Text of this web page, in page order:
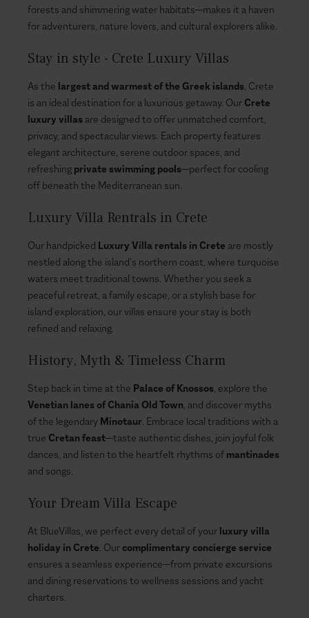
forests and shimmering water habitats—makes it a haven
for adventurers, nature lovers, and cultural explorers alike.
Stay in style - Crete Luxury Villas
As the largest and warmest of the Greek islands , Crete
is an ideal destination for a luxurious getaway. Our Crete
luxury villas are designed to offer unmatched comfort,
privacy, and spectacular views. Each property features
elegant architecture, serene outdoor spaces, and
refreshing private swimming pools—perfect for cooling
off beneath the Mediterranean sun.
Luxury Villa Rentrals in Crete
Our handpicked Luxury Villa rentals in Crete are mostly
nestled along the island’s northern coast, where turquoise
waters meet traditional towns. Whether you seek a
peaceful retreat, a family escape, or a stylish base for
island exploration, our villas ensure your stay is both
refined and relaxing.
History, Myth & Timeless Charm
Step back in time at the Palace of Knossos , explore the
Venetian lanes of Chania Old Town , and discover myths
of the legendary Minotaur . Embrace local traditions with a
true Cretan feast—taste authentic dishes, join joyful folk
dances, and listen to the heartfelt rhythms of mantinades
and songs.
Your Dream Villa Escape
At BlueVillas, we perfect every detail of your luxury villa
holiday in Crete . Ourcomplimentary concierge service
ensures a seamless experience—from private excursions
and dining reservations to wellness sessions and yacht
charters.